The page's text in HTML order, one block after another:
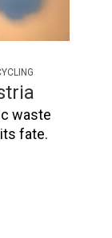
waste
fate.